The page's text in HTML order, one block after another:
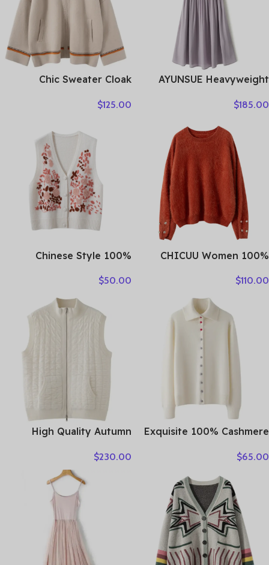
AYUNSUE Heavyweight
Woman Elegant Summer
line Dresses Woman
Clothes Vestidos
$185.00
Chic Sweater Cloak
Cardigan Sweater Thick
Autumn Winter French
Style Casual Clothing
$125.00
CHICUU Women 100%
O-neck Pullover Luxury
Autumn Winter Soft Warm
Clothing Tops
$110.00
Chinese Style 100%
Autumn Winter Pullover V-
Neck Sleeveless Knitwear
Basic Elegant Femal
Clothing Tops
$50.00
Exquisite 100% Cashmere
Turn-Down Collar Cardigan
Warm Soft Women’s
Clothing Tops
$65.00
High Quality Autumn
Vest Elegant Female 100%
Cashmere Knitwear Thick
Cardigan Lady Sleeveless
Clothes Tops
$230.00